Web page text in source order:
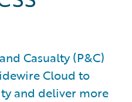
Casualty (P&C)
Cloud to
and deliver more